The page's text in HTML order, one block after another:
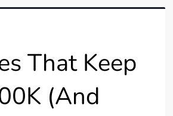
That Keep
(And